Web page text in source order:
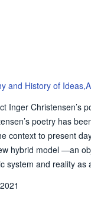
and History of
Inger Christensen’s
poetry has
context to present
hybrid model —an
system and reality
is fueled by the